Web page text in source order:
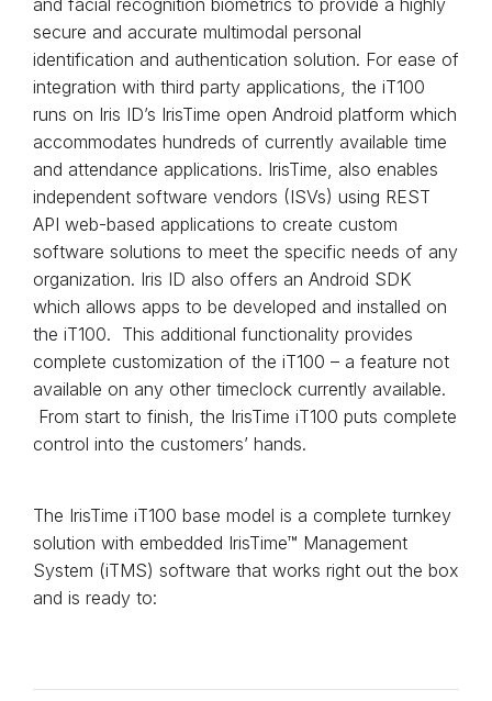
and facial recognition biometrics to provide a highly
secure and accurate multimodal personal
identification and authentication solution. For ease of
integration with third party applications, the iT100
runs on Iris ID’s IrisTime open Android platform which
accommodates hundreds of currently available time
and attendance applications. IrisTime, also enables
independent software vendors (ISVs) using REST
API web-based applications to create custom
software solutions to meet the specific needs of any
organization. Iris ID also offers an Android SDK
which allows apps to be developed and installed on
the iT100. This additional functionality provides
complete customization of the iT100 – a feature not
available on any other timeclock currently available.
From start to finish, the IrisTime iT100 puts complete
control into the customers’ hands.
The IrisTime iT100 base model is a complete turnkey
solution with embedded IrisTime™ Management
System (iTMS) software that works right out the box
and is ready to: